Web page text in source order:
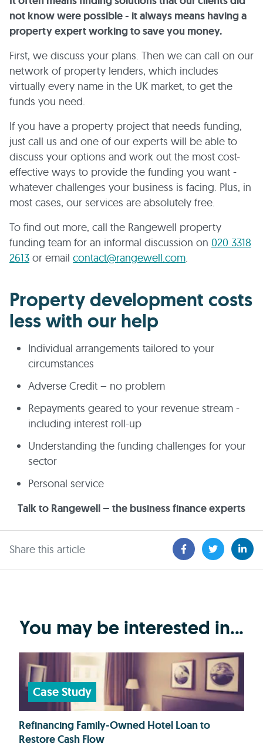
not know were possible - it always means having a
property expert working to save you money.
First, we discuss your plans. Then we can call on our
network of property lenders, which includes
virtually every name in the UK market, to get the
funds you need.
If you have a property project that needs funding,
just call us and one of our experts will be able to
discuss your options and work out the most cost-
effective ways to provide the funding you want -
whatever challenges your business is facing. Plus, in
most cases, our services are absolutely free.
To find out more, call the Rangewell property
funding team for an informal discussion on 020 3318
2613 or email contact@rangewell.com.
Property development costs
less with our help
Individual arrangements tailored to your
circumstances
Adverse Credit – no problem
Repayments geared to your revenue stream -
including interest roll-up
Understanding the funding challenges for your
sector
Personal service
Talk to Rangewell – the business finance experts
Share this article
You may be interested in...
Case Study
Refinancing Family-Owned Hotel Loan to
Restore Cash Flow